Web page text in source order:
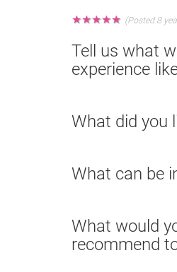
★
★
★
★
★ (Posted 8
Tell us what
experience
What did you
What can be
What would
recommend